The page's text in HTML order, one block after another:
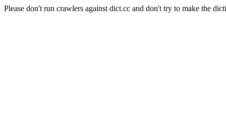
Please don't run crawlers against dict.cc and don't try to make the